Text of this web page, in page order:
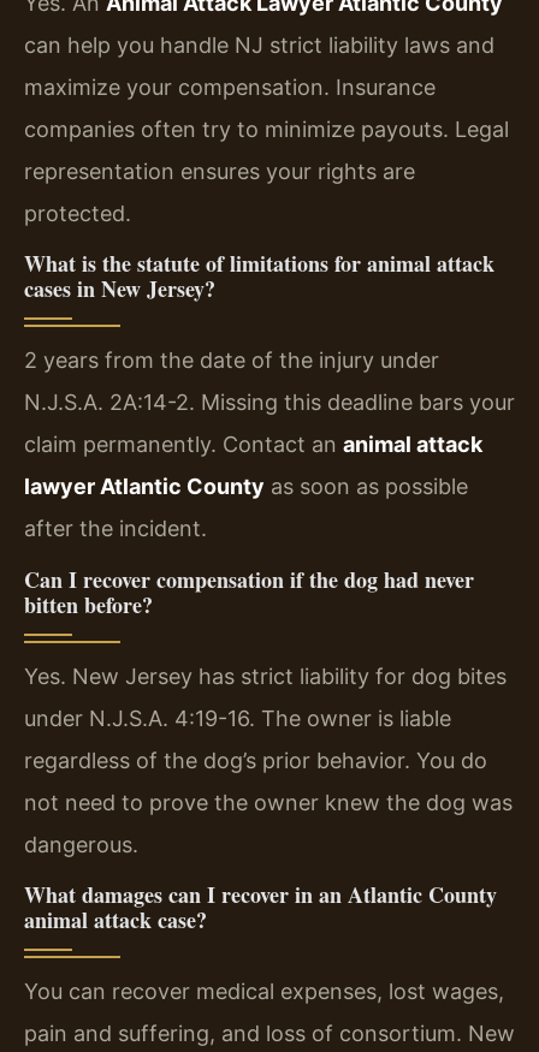
can help you handle NJ strict liability laws and
maximize your compensation. Insurance
companies often try to minimize payouts. Legal
representation ensures your rights are
protected.
What is the statute of limitations for animal attack
cases in New Jersey?
2 years from the date of the injury under
N.J.S.A. 2A:14-2. Missing this deadline bars your
claim permanently. Contact an animal attack
lawyer Atlantic County as soon as possible
after the incident.
Can I recover compensation if the dog had never
bitten before?
Yes. New Jersey has strict liability for dog bites
under N.J.S.A. 4:19-16. The owner is liable
regardless of the dog’s prior behavior. You do
not need to prove the owner knew the dog was
dangerous.
What damages can I recover in an Atlantic County
animal attack case?
You can recover medical expenses, lost wages,
pain and suffering, and loss of consortium. New